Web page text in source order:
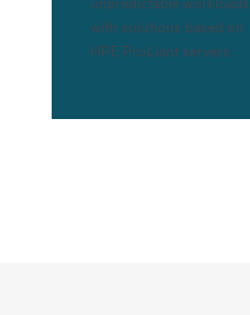
with solutions based on
HPE ProLiant servers.